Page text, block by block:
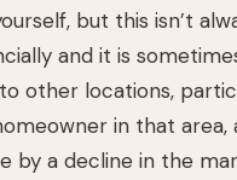
but this isn’t
and it is
other locations,
in that area,
by a decline in the